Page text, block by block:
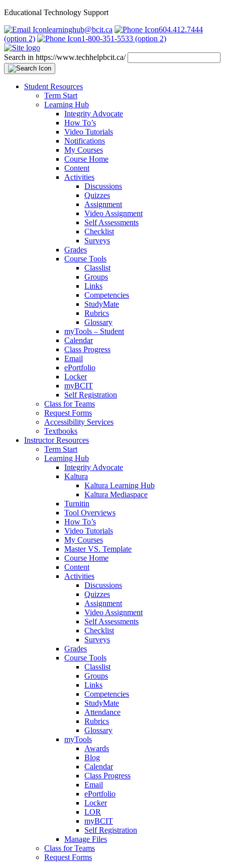
Educational Technology Support
learninghub@bcit.ca
604.412.7444
(option 2)
1-800-351-5533 (option 2)
Search in https://www.techhelpbcit.ca/
Student Resources
Term Start
Learning Hub
Integrity Advocate
How To’s
Video Tutorials
Notifications
My Courses
Course Home
Content
Activities
Discussions
Quizzes
Assignment
Video Assignment
Self Assessments
Checklist
Surveys
Grades
Course Tools
Classlist
Groups
Links
Competencies
StudyMate
Rubrics
Glossary
myTools – Student
Calendar
Class Progress
Email
ePortfolio
Locker
myBCIT
Self Registration
Class for Teams
Request Forms
Accessibility Services
Textbooks
Instructor Resources
Term Start
Learning Hub
Integrity Advocate
Kaltura
Kaltura Learning Hub
Kaltura Mediaspace
Turnitin
Tool Overviews
How To’s
Video Tutorials
My Courses
Master VS. Template
Course Home
Content
Activities
Discussions
Quizzes
Assignment
Video Assignment
Self Assessments
Checklist
Surveys
Grades
Course Tools
Classlist
Groups
Links
Competencies
StudyMate
Attendance
Rubrics
Glossary
myTools
Awards
Blog
Calendar
Class Progress
Email
ePortfolio
Locker
LOR
myBCIT
Self Registration
Manage Files
Class for Teams
Request Forms